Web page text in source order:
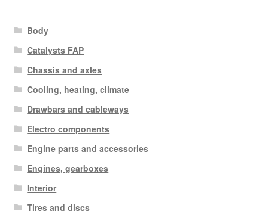
Body
Catalysts FAP
Chassis and axles
Cooling, heating, climate
Drawbars and cableways
Electro components
Engine parts and accessories
Engines, gearboxes
Interior
Tires and discs